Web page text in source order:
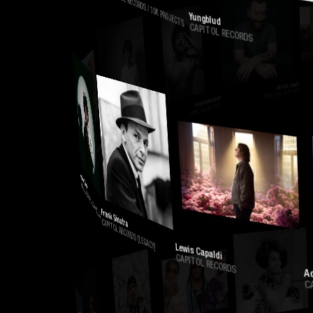
CAPITOL RECORDS / 10K PROJECTS Yungblud
CAPITOL RECORDS
Adela
Hanumankind
CAPITOL RECORDS
Will Swinton
CAPITOL RECORDS / 10K PROJECTS
Flowerovlove
CAPITOL RECORDS
Kodak Black
CAPITOL RECORDS / VULTURE LOVEFrank Sinatra
CAPITOL RECORDS [LEGACY]
Lewis Capaldi
CAPITOL RECORDS